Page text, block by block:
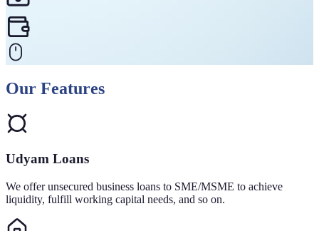
Our Features
Udyam Loans
We offer unsecured business loans to SME/MSME to achieve
liquidity, fulfill working capital needs, and so on.